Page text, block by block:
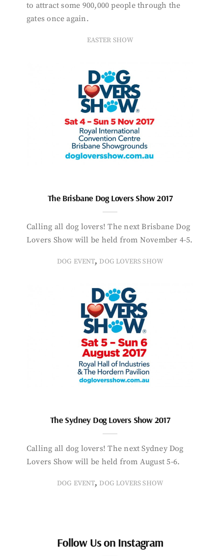
to attract some 900,000 people through the
gates once again.
EASTER SHOW
The Brisbane Dog Lovers Show 2017
Calling all dog lovers! The next Brisbane Dog
Lovers Show will be held from November 4-5.
DOG EVENT, DOG LOVERS SHOW
The Sydney Dog Lovers Show 2017
Calling all dog lovers! The next Sydney Dog
Lovers Show will be held from August 5-6.
DOG EVENT, DOG LOVERS SHOW
Follow Us on Instagram